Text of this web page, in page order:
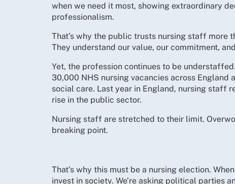
when we need it most, showing extraordinary
professionalism.
That’s why the public trusts nursing staff more
They understand our value, our commitment,
Yet, the profession continues to be
30,000 NHS nursing vacancies across England
social care. Last year in England, nursing staff
rise in the public sector.
Nursing staff are stretched to their limit.
breaking point.
That’s why this must be a nursing election.
invest in society. We’re asking political parties